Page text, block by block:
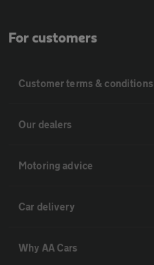
For customers
Customer terms & conditions
Our dealers
Motoring advice
Car delivery
Why AA Cars